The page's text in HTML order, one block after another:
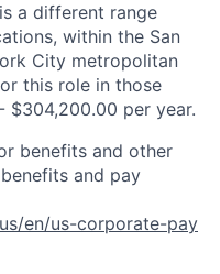
a different range
within the San
City metropolitan
this role in those
$304,200.00 per year.
benefits and other
and pay
en/us-corporate-pay